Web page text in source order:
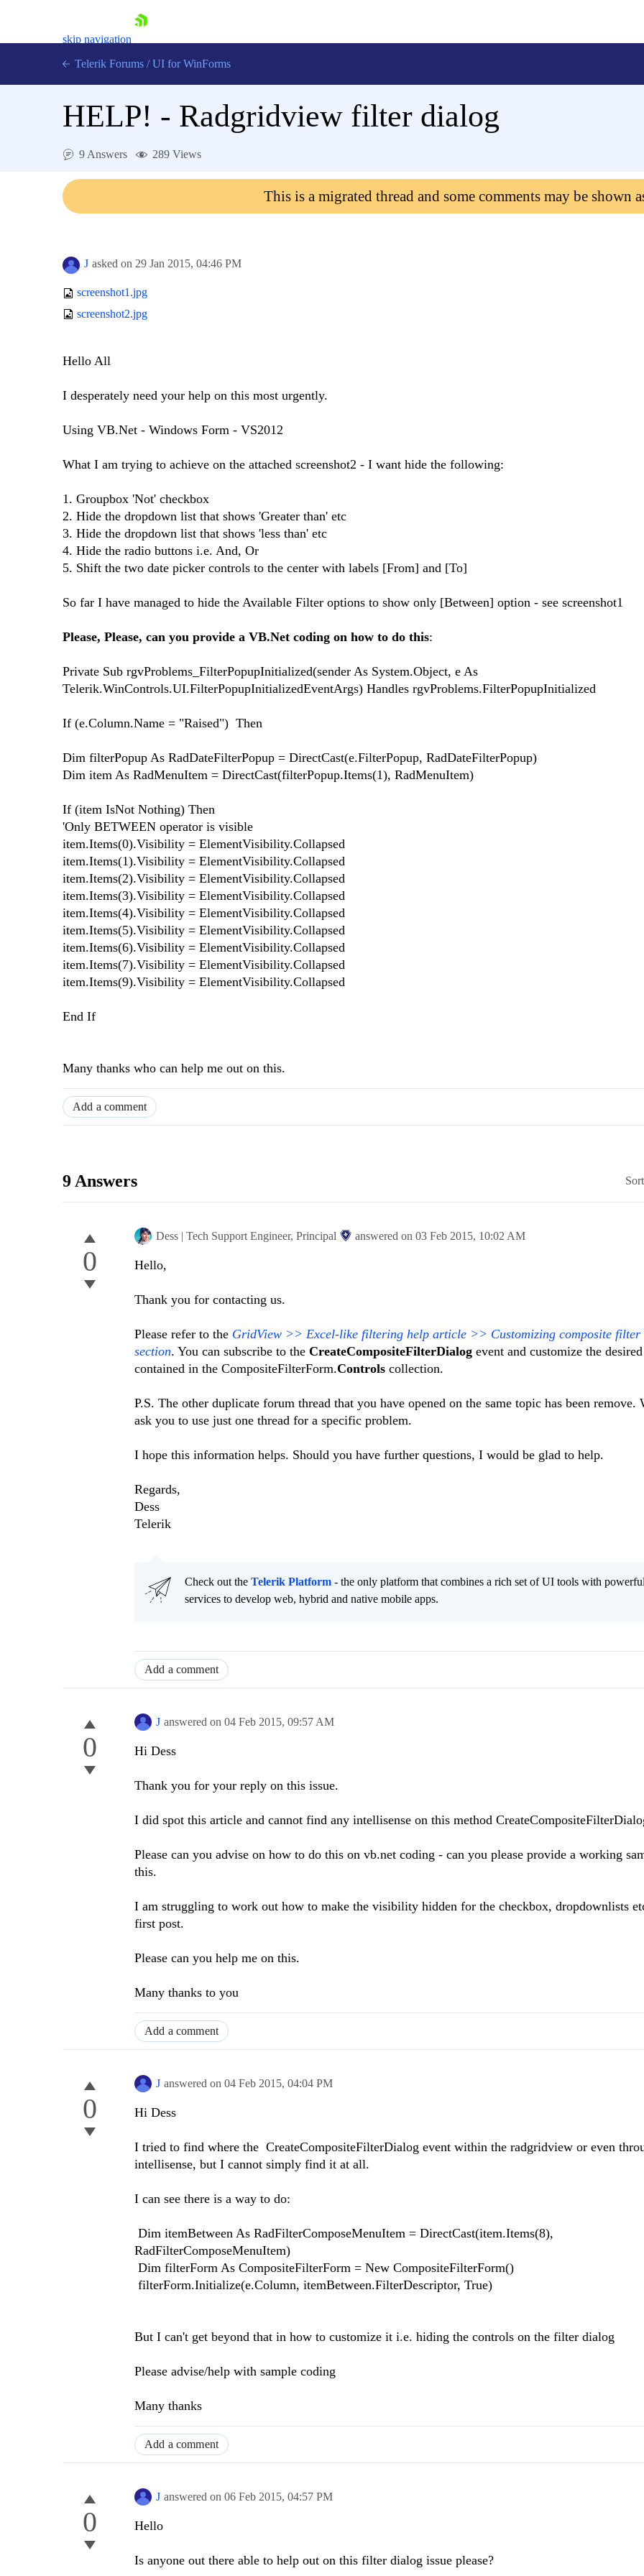
skip navigation
Contact Us
Telerik Forums / UI for WinForms
HELP! - Radgridview filter dialog
9 Answers 289 Views
This is a migrated thread and some comments may be shown
J asked on 29 Jan 2015, 04:46 PM
screenshot1.jpg
screenshot2.jpg
Hello All
I desperately need your help on this most urgently.
Using VB.Net - Windows Form - VS2012
What I am trying to achieve on the attached screenshot2 - I want hide the following:
1. Groupbox 'Not' checkbox
2. Hide the dropdown list that shows 'Greater than' etc
3. Hide the dropdown list that shows 'less than' etc
4. Hide the radio buttons i.e. And, Or
5. Shift the two date picker controls to the center with labels [From] and [To]
So far I have managed to hide the Available Filter options to show only [Between] option - see screenshot1
Please, Please, can you provide a VB.Net coding on how to do this:
Private Sub rgvProblems_FilterPopupInitialized(sender As System.Object, e As
Telerik.WinControls.UI.FilterPopupInitializedEventArgs) Handles rgvProblems.FilterPopupInitialized
If (e.Column.Name = "Raised") Then
Dim filterPopup As RadDateFilterPopup = DirectCast(e.FilterPopup, RadDateFilterPopup)
Dim item As RadMenuItem = DirectCast(filterPopup.Items(1), RadMenuItem)
If (item IsNot Nothing) Then
'Only BETWEEN operator is visible
item.Items(0).Visibility = ElementVisibility.Collapsed
item.Items(1).Visibility = ElementVisibility.Collapsed
item.Items(2).Visibility = ElementVisibility.Collapsed
item.Items(3).Visibility = ElementVisibility.Collapsed
item.Items(4).Visibility = ElementVisibility.Collapsed
item.Items(5).Visibility = ElementVisibility.Collapsed
item.Items(6).Visibility = ElementVisibility.Collapsed
item.Items(7).Visibility = ElementVisibility.Collapsed
item.Items(9).Visibility = ElementVisibility.Collapsed
End If
Many thanks who can help me out on this.
Add a comment
9 Answers
0
Dess | Tech Support Engineer, Principal answered on 03 Feb 2015, 10:02 AM
Hello,
Thank you for contacting us.
Please refer to the GridView >> Excel-like filtering help article >> Customizing composite filter
section. You can subscribe to the CreateCompositeFilterDialog event and customize the
contained in the CompositeFilterForm.Controls collection.
P.S. The other duplicate forum thread that you have opened on the same topic has been remove.
ask you to use just one thread for a specific problem.
I hope this information helps. Should you have further questions, I would be glad to help.
Regards,
Dess
Telerik
Check out the Telerik Platform - the only platform that combines a rich set of UI tools with
services to develop web, hybrid and native mobile apps.
Add a comment
0
J answered on 04 Feb 2015, 09:57 AM
Hi Dess
Thank you for your reply on this issue.
I did spot this article and cannot find any intellisense on this method
Please can you advise on how to do this on vb.net coding - can you please provide a working
this.
I am struggling to work out how to make the visibility hidden for the checkbox, dropdownlists
first post.
Please can you help me on this.
Many thanks to you
Add a comment
0
J answered on 04 Feb 2015, 04:04 PM
Hi Dess
I tried to find where the CreateCompositeFilterDialog event within the radgridview or even
intellisense, but I cannot simply find it at all.
I can see there is a way to do:
Dim itemBetween As RadFilterComposeMenuItem = DirectCast(item.Items(8),
RadFilterComposeMenuItem)
Dim filterForm As CompositeFilterForm = New CompositeFilterForm()
filterForm.Initialize(e.Column, itemBetween.FilterDescriptor, True)
But I can't get beyond that in how to customize it i.e. hiding the controls on the filter dialog
Please advise/help with sample coding
Many thanks
Add a comment
0
J answered on 06 Feb 2015, 04:57 PM
Hello
Is anyone out there able to help out on this filter dialog issue please?